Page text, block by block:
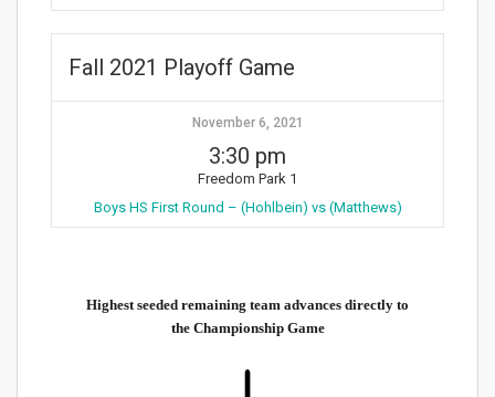
Fall 2021 Playoff Game
November 6, 2021
3:30 pm
Freedom Park 1
Boys HS First Round – (Hohlbein) vs (Matthews)
Highest seeded remaining team advances directly to
the Championship Game